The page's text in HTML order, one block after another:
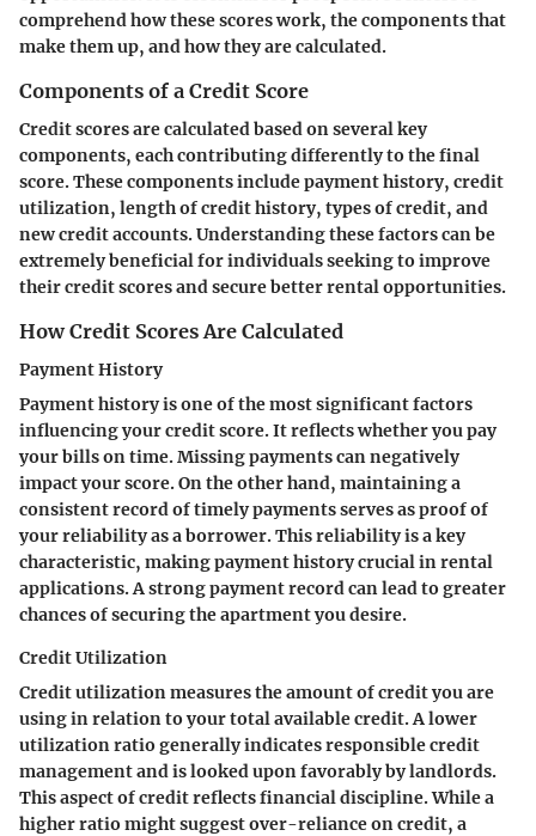
comprehend how these scores work, the components that
make them up, and how they are calculated.
Components of a Credit Score
Credit scores are calculated based on several key
components, each contributing differently to the final
score. These components include payment history, credit
utilization, length of credit history, types of credit, and
new credit accounts. Understanding these factors can be
extremely beneficial for individuals seeking to improve
their credit scores and secure better rental opportunities.
How Credit Scores Are Calculated
Payment History
Payment history is one of the most significant factors
influencing your credit score. It reflects whether you pay
your bills on time. Missing payments can negatively
impact your score. On the other hand, maintaining a
consistent record of timely payments serves as proof of
your reliability as a borrower. This reliability is a key
characteristic, making payment history crucial in rental
applications. A strong payment record can lead to greater
chances of securing the apartment you desire.
Credit Utilization
Credit utilization measures the amount of credit you are
using in relation to your total available credit. A lower
utilization ratio generally indicates responsible credit
management and is looked upon favorably by landlords.
This aspect of credit reflects financial discipline. While a
higher ratio might suggest over-reliance on credit, a